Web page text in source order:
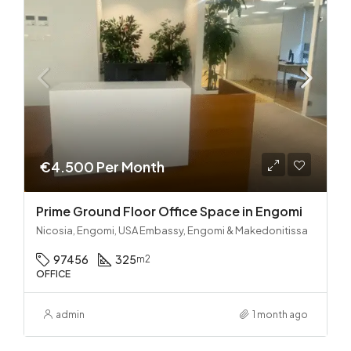
€4.500 Per Month
Prime Ground Floor Office Space in Engomi
Nicosia, Engomi, USA Embassy, Engomi & Makedonitissa
97456 325m2
OFFICE
admin 1 month ago